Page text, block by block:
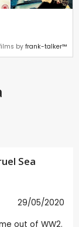
by frank-talker™
Sea
29/05/2020
out of WW2.